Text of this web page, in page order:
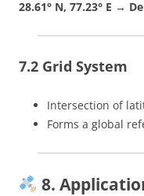
28.61° N, 77.23° E →
7.2 Grid System
Intersection of
Forms a global
8.